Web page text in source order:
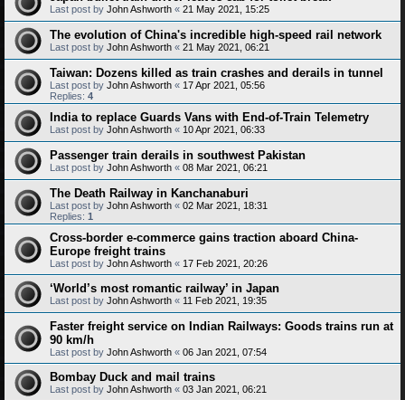
Last post by John Ashworth « 21 May 2021, 15:25
The evolution of China's incredible high-speed rail network
Last post by John Ashworth « 21 May 2021, 06:21
Taiwan: Dozens killed as train crashes and derails in tunnel
Last post by John Ashworth « 17 Apr 2021, 05:56
Replies: 4
India to replace Guards Vans with End-of-Train Telemetry
Last post by John Ashworth « 10 Apr 2021, 06:33
Passenger train derails in southwest Pakistan
Last post by John Ashworth « 08 Mar 2021, 06:21
The Death Railway in Kanchanaburi
Last post by John Ashworth « 02 Mar 2021, 18:31
Replies: 1
Cross-border e-commerce gains traction aboard China-
Europe freight trains
Last post by John Ashworth « 17 Feb 2021, 20:26
‘World’s most romantic railway’ in Japan
Last post by John Ashworth « 11 Feb 2021, 19:35
Faster freight service on Indian Railways: Goods trains run at
90 km/h
Last post by John Ashworth « 06 Jan 2021, 07:54
Bombay Duck and mail trains
Last post by John Ashworth « 03 Jan 2021, 06:21